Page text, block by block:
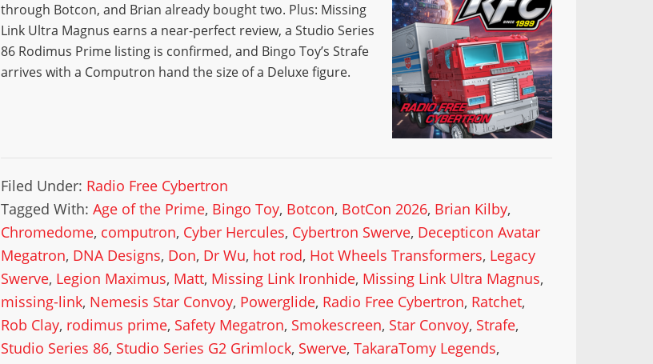
through Botcon, and Brian already bought two. Plus: Missing
Link Ultra Magnus earns a near-perfect review, a Studio Series
86 Rodimus Prime listing is confirmed, and Bingo Toy’s Strafe
arrives with a Computron hand the size of a Deluxe figure.
Filed Under: Radio Free Cybertron
Tagged With:Age of the Prime, Bingo Toy, Botcon, BotCon 2026, Brian Kilby,
Chromedome, computron, Cyber Hercules, Cybertron Swerve, Decepticon Avatar
Megatron, DNA Designs, Don, Dr Wu, hot rod, Hot Wheels Transformers, Legacy
Swerve, Legion Maximus, Matt, Missing Link Ironhide, Missing Link Ultra Magnus,
missing-link, Nemesis Star Convoy, Powerglide, Radio Free Cybertron, Ratchet,
Rob Clay, rodimus prime, Safety Megatron, Smokescreen, Star Convoy, Strafe,
Studio Series 86, Studio Series G2 Grimlock, Swerve,TakaraTomy Legends,